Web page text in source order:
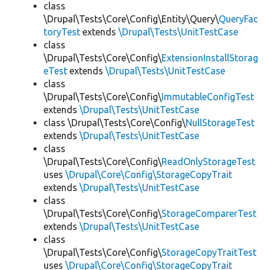
class
\Drupal\Tests\Core\Config\Entity\Query\QueryFac
toryTest extends \Drupal\Tests\UnitTestCase
class
\Drupal\Tests\Core\Config\ExtensionInstallStorag
eTest extends \Drupal\Tests\UnitTestCase
class
\Drupal\Tests\Core\Config\ImmutableConfigTest
extends \Drupal\Tests\UnitTestCase
class \Drupal\Tests\Core\Config\NullStorageTest
extends \Drupal\Tests\UnitTestCase
class
\Drupal\Tests\Core\Config\ReadOnlyStorageTest
uses \Drupal\Core\Config\StorageCopyTrait
extends \Drupal\Tests\UnitTestCase
class
\Drupal\Tests\Core\Config\StorageComparerTest
extends \Drupal\Tests\UnitTestCase
class
\Drupal\Tests\Core\Config\StorageCopyTraitTest
uses \Drupal\Core\Config\StorageCopyTrait